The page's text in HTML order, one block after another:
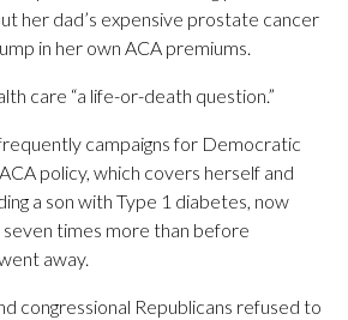
her dad’s expensive prostate cancer
in her own ACA premiums.
care “a life-or-death question.”
campaigns for Democratic
policy, which covers herself and
a son with Type 1 diabetes, now
times more than before
away.
congressional Republicans refused to